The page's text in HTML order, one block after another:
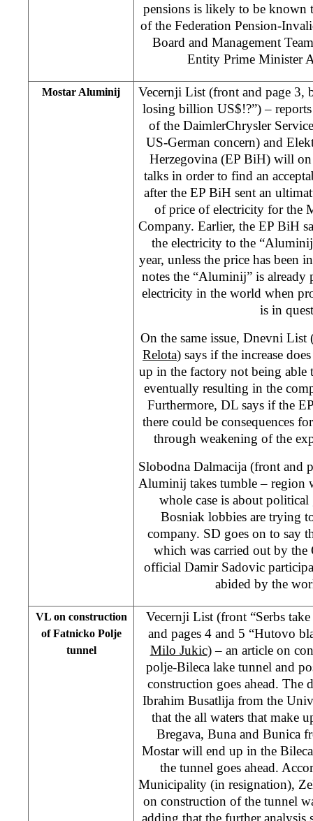
pensions is likely to be known
of the Federation Pension-
Board and Management
Entity Prime Minister
Mostar Aluminij
Vecernji List (front and page 3,
losing billion US$!?”) – reports
of the DaimlerChrysler
US-German concern) and
Herzegovina (EP BiH) will
talks in order to find an
after the EP BiH sent an
of price of electricity for the
Company. Earlier, the EP BiH
the electricity to the
year, unless the price has been
notes the “Aluminij” is already
electricity in the world when
is in
On the same issue, Dnevni
Relota) says if the increase
up in the factory not being able
eventually resulting in the
Furthermore, DL says if the
there could be consequences
through weakening of the
Slobodna Dalmacija (front and
Aluminij takes tumble – region
whole case is about
Bosniak lobbies are trying
company. SD goes on to say
which was carried out by
official Damir Sadovic
abided by the
VL on construction
of Fatnicko Polje
tunnel
Vecernji List (front “Serbs
and pages 4 and 5 “Hutovo
Milo Jukic) – an article on
polje-Bileca lake tunnel and
construction goes ahead. The
Ibrahim Busatlija from the
that the all waters that make
Bregava, Buna and Bunica
Mostar will end up in the
the tunnel goes ahead.
Municipality (in resignation),
on construction of the tunnel
adding that the further analysis